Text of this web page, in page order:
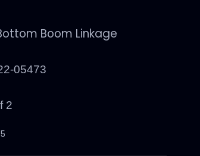
Boom Linkage
05473
2